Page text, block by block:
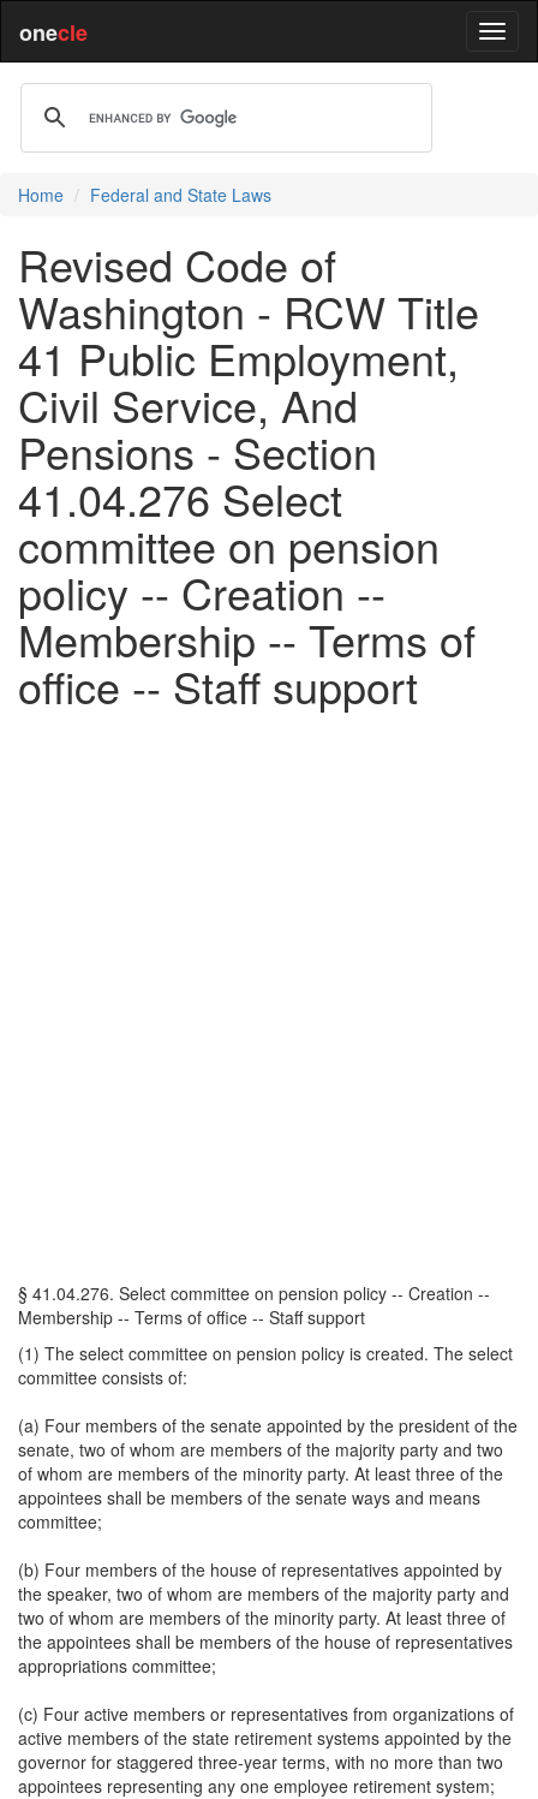
onecle
Home Federal and State Laws
Revised Code of
Washington - RCW Title
41 Public Employment,
Civil Service, And
Pensions - Section
41.04.276 Select
committee on pension
policy -- Creation --
Membership -- Terms of
office -- Staff support
§ 41.04.276. Select committee on pension policy -- Creation --
Membership -- Terms of office -- Staff support
(1) The select committee on pension policy is created. The select
committee consists of:
(a) Four members of the senate appointed by the president of the
senate, two of whom are members of the majority party and two
of whom are members of the minority party. At least three of the
appointees shall be members of the senate ways and means
committee;
(b) Four members of the house of representatives appointed by
the speaker, two of whom are members of the majority party and
two of whom are members of the minority party. At least three of
the appointees shall be members of the house of representatives
appropriations committee;
(c) Four active members or representatives from organizations of
active members of the state retirement systems appointed by the
governor for staggered three-year terms, with no more than two
appointees representing any one employee retirement system;